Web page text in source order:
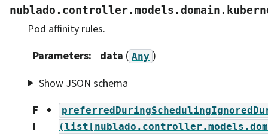
Pod affinity rules.
Parameters: data ( Any )
Show JSON schema
F
i